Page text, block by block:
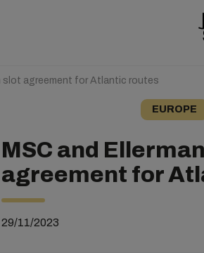
slot agreement for Atlantic routes
EUROPE
MSC and
agreement for
29/11/2023